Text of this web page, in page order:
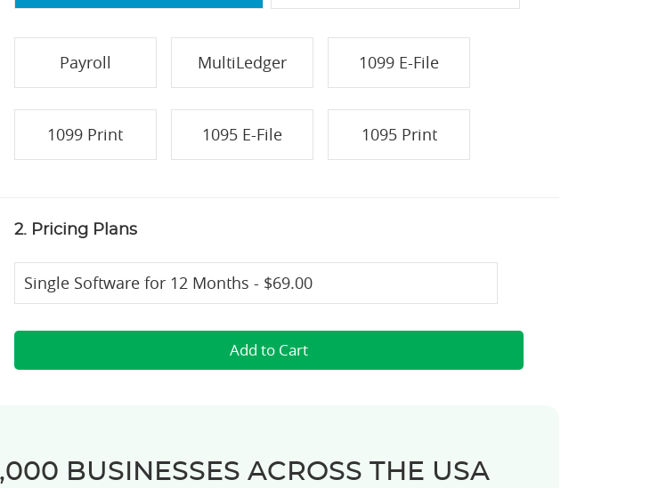
Payroll MultiLedger 1099 E-File
1099 Print 1095 E-File 1095 Print
2. Pricing Plans
Single Software for 12 Months - $69.00
BUSINESSES ACROSS THE USA